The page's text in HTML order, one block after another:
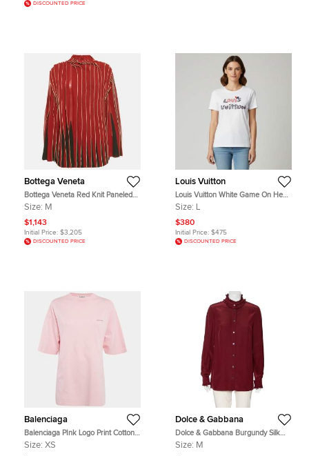
DISCOUNTED PRICE
Bottega Veneta
Bottega Veneta Red Knit Paneled
Turtle Neck Blouse M
Size: M
$1,143
Initial Price: $3,205
DISCOUNTED PRICE
Louis Vuitton
Louis Vuitton White Game On Heart
Logo Graphic Jersey T-Shirt L
Size: L
$380
Initial Price: $475
DISCOUNTED PRICE
Balenciaga
Balenciaga PInk Logo Print Cotton
Oversized T-Shirt XS
Size: XS
Dolce & Gabbana
Dolce & Gabbana Burgundy Silk
Ruffle Trim Detailed Button Front
Size: M